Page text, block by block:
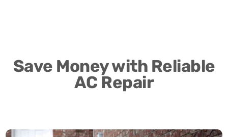
Save Money with Reliable
AC Repair